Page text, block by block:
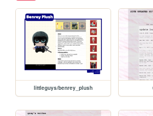
littleguys/benrey_plush